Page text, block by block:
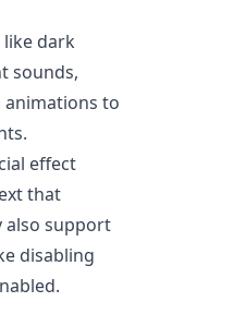
dark
sounds,
animations to
effect
that
also support
disabling